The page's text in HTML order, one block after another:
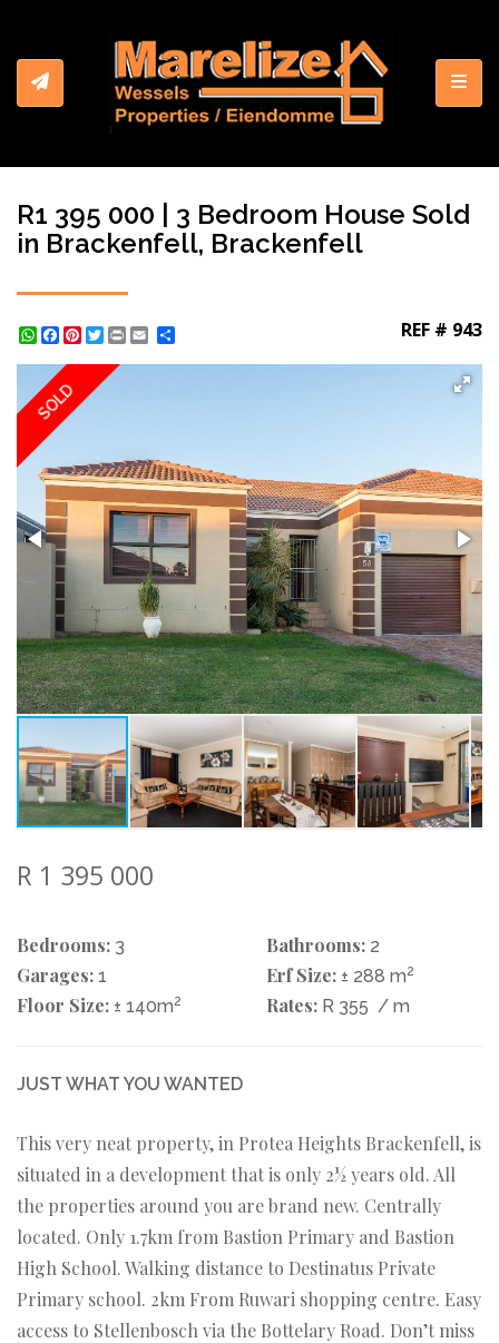
R1 395 000 | 3 Bedroom House Sold
in Brackenfell, Brackenfell
WhatsApp
Facebook
Pinterest
Twitter
Print REF # 943
SOLD
R 1 395 000
Bedrooms: 3 Bathrooms: 2
Garages: 1 Erf Size: ± 288 m2
Floor Size: ± 140m2 Rates: R 355 / m
JUST WHAT YOU WANTED
This very neat property, in Protea Heights Brackenfell, is
situated in a development that is only 2½ years old. All
the properties around you are brand new. Centrally
located. Only 1.7km from Bastion Primary and Bastion
High School. Walking distance to Destinatus Private
Primary school. 2km From Ruwari shopping centre. Easy
access to Stellenbosch via the Bottelary Road. Don’t miss